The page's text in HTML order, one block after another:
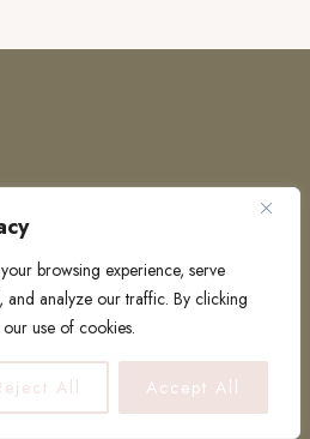
browsing experience, serve
analyze our traffic. By clicking
use of cookies.
All Accept All
· TO EUROPE AND BEYOND
POLICY